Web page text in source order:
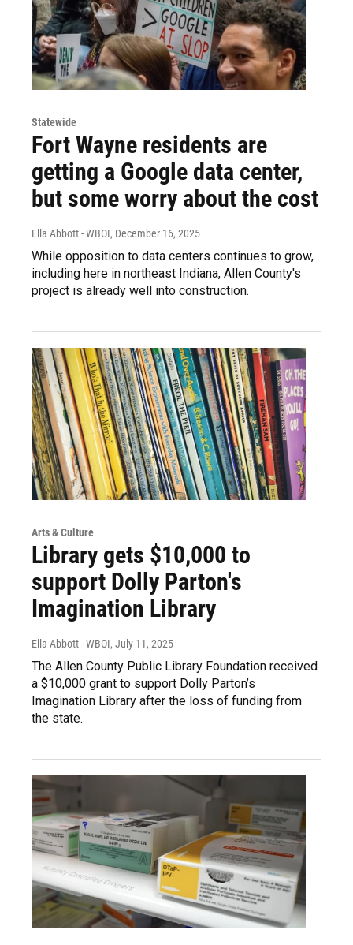
Statewide
Fort Wayne residents are
getting a Google data center,
but some worry about the cost
Ella Abbott - WBOI, December 16, 2025
While opposition to data centers continues to grow,
including here in northeast Indiana, Allen County's
project is already well into construction.
Arts & Culture
Library gets $10,000 to
support Dolly Parton's
Imagination Library
Ella Abbott - WBOI, July 11, 2025
The Allen County Public Library Foundation received
a $10,000 grant to support Dolly Parton’s
Imagination Library after the loss of funding from
the state.